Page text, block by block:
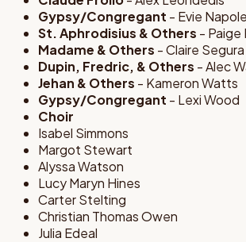
Gypsy/Congregant - Evie
St. Aphrodisius & Others -
Madame & Others - Claire Segura
Dupin, Fredric, & Others - Alec
Jehan & Others - Kameron Watts
Gypsy/Congregant - Lexi Wood
Choir
Isabel Simmons
Margot Stewart
Alyssa Watson
Lucy Maryn Hines
Carter Stelting
Christian Thomas Owen
Julia Edeal